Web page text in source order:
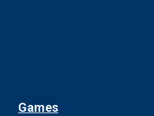
Games